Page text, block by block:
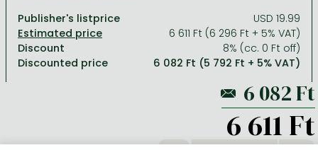
Ana Huang books
Game of Thrones books
Stephen King books
Dian Fossey books
Social sciences
Textbooks
Richard Dawkins books
Publisher's listprice
USD 19.99
6 611 Ft (6 296 Ft + 5% VAT)
Discount
8% (cc. 0 Ft off)
Discounted price
6 082 Ft (5 792 Ft + 5% VAT)
6 611 Ft